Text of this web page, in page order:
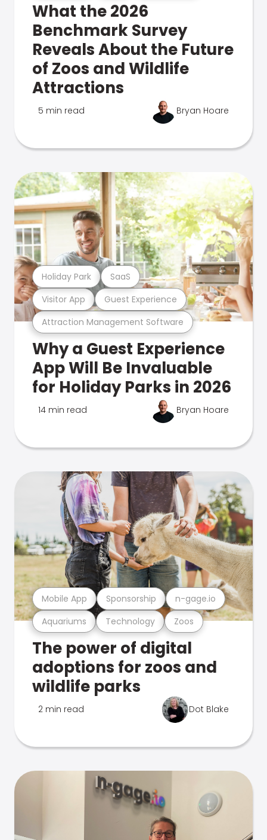
What the 2026
Benchmark Survey
Reveals About the Future
of Zoos and Wildlife
Attractions
5 min read Bryan Hoare
Attraction Management Software
Visitor App Guest Experience
Holiday Park SaaS
Why a Guest Experience
App Will Be Invaluable
for Holiday Parks in 2026
14 min read Bryan Hoare
Aquariums Technology Zoos
Mobile App Sponsorship n-gage.io
The power of digital
adoptions for zoos and
wildlife parks
2 min read Dot Blake